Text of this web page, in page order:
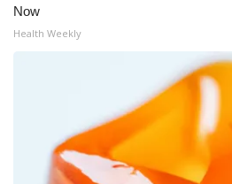
Now
Health Weekly